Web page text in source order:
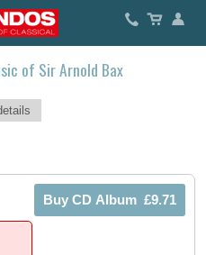
of Sir Arnold Bax